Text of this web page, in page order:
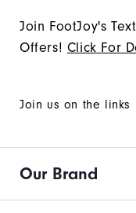
Join FootJoy's
Offers! Click For
Join us on the links
Our Brand